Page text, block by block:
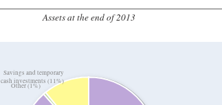
Assets at the end of 2013
Other (1%)
Savings and temporary
cash investments (11%)